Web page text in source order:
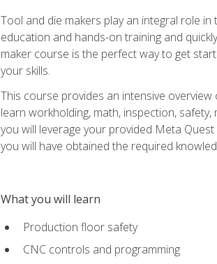
Tool and die makers play an integral role
education and hands-on training and
maker course is the perfect way to get
your skills.
This course provides an intensive
learn workholding, math, inspection,
you will leverage your provided Meta
you will have obtained the required
What you will learn
Production floor safety
CNC controls and programming